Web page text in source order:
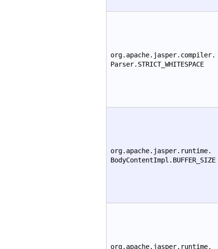
org.apache.jasper.compiler.
Parser.STRICT_WHITESPACE
org.apache.jasper.runtime.
BodyContentImpl.BUFFER_SIZE
org.apache.jasper.runtime.